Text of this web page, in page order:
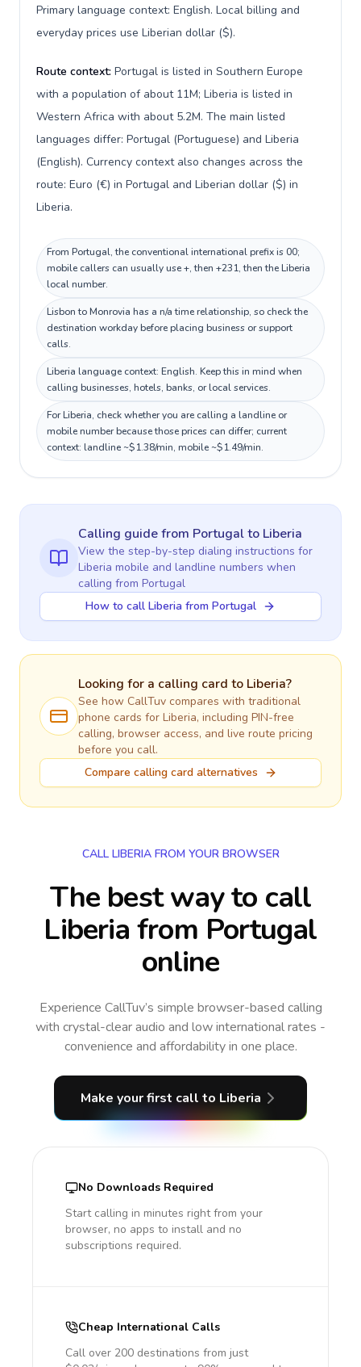
Primary language context: English. Local billing and
everyday prices use Liberian dollar ($).
Route context: Portugal is listed in Southern Europe
with a population of about 11M; Liberia is listed in
Western Africa with about 5.2M. The main listed
languages differ: Portugal (Portuguese) and Liberia
(English). Currency context also changes across the
route: Euro (€) in Portugal and Liberian dollar ($) in
Liberia.
From Portugal, the conventional international prefix is 00;
mobile callers can usually use +, then +231, then the Liberia
local number.
Lisbon to Monrovia has a n/a time relationship, so check the
destination workday before placing business or support
calls.
Liberia language context: English. Keep this in mind when
calling businesses, hotels, banks, or local services.
For Liberia, check whether you are calling a landline or
mobile number because those prices can differ; current
context: landline ~$1.38/min, mobile ~$1.49/min.
Calling guidefrom Portugalto Liberia
View the step-by-step dialing instructions for
Liberia mobile and landline numbers when
calling from Portugal
How to call Liberia from Portugal
Looking for a calling card to Liberia?
See how CallTuv compares with traditional
phone cards for Liberia, including PIN-free
calling, browser access, and live route pricing
before you call.
Compare calling card alternatives
CALL LIBERIA FROM YOUR BROWSER
The best way to call
Liberia from Portugal
online
Experience CallTuv’s simple browser-based calling
with crystal-clear audio and low international rates -
convenience and affordability in one place.
Make your first call to Liberia
No Downloads Required
Start calling in minutes right from your
browser, no apps to install and no
subscriptions required.
Cheap International Calls
Call over 200 destinations from just